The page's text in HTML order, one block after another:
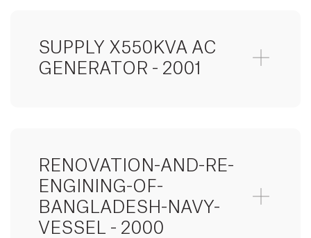
SUPPLY X550KVA AC
GENERATOR - 2001
RENOVATION-AND-RE-
ENGINING-OF-
BANGLADESH-NAVY-
VESSEL - 2000